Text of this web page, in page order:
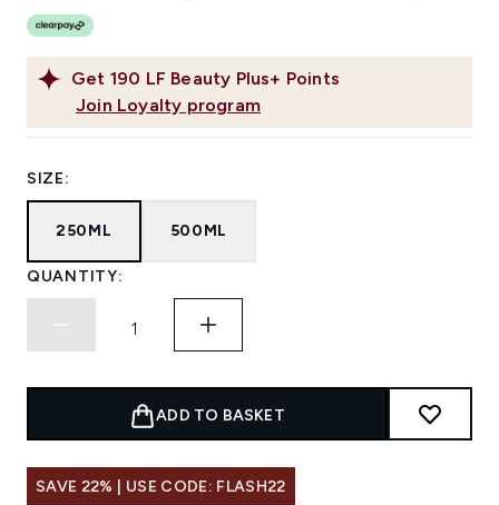
Get 190 LF Beauty Plus+ Points
Join Loyalty program
SIZE:
250ML 500ML
QUANTITY:
ADD TO BASKET
SAVE 22% | USE CODE: FLASH22